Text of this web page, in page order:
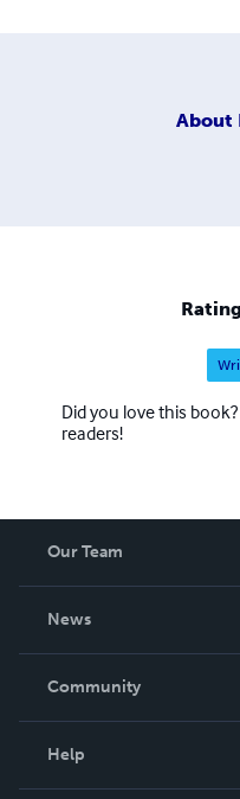
About
Did you love this
readers!
Our Team
News
In The News
Community
Help